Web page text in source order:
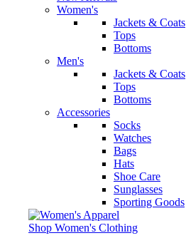
Women's
Jackets & Coats
Tops
Bottoms
Men's
Jackets & Coats
Tops
Bottoms
Accessories
Socks
Watches
Bags
Hats
Shoe Care
Sunglasses
Sporting Goods
Shop Women's Clothing